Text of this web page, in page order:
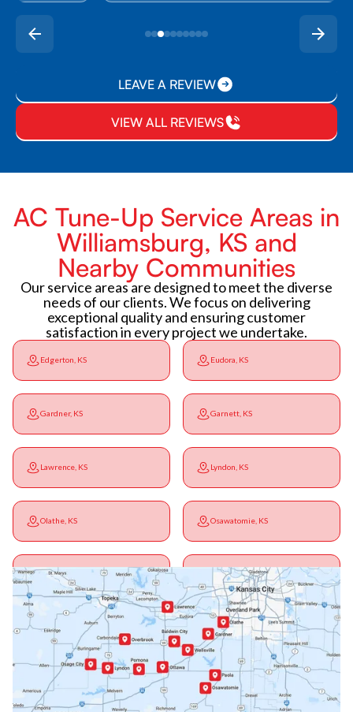
LEAVE A REVIEW
VIEW ALL REVIEWS
AC Tune-Up Service Areas in
Williamsburg, KS and
Nearby Communities
Our service areas are designed to meet the diverse
needs of our clients. We focus on delivering
exceptional quality and ensuring customer
satisfaction in every project we undertake.
Edgerton, KS Eudora, KS
Gardner, KS Garnett, KS
Lawrence, KS Lyndon, KS
Olathe, KS Osawatomie, KS
Ottawa, KS Overbrook, KS
Paola, KS Pomona, KS
Princeton, KS Rantoul, KS